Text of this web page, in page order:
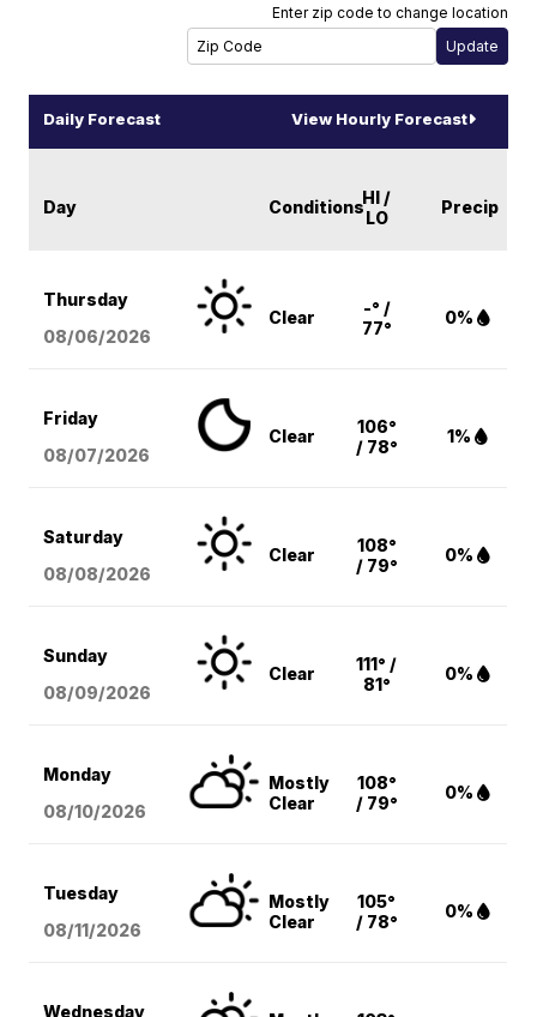
Enter zip code to change location
Daily Forecast View Hourly Forecast
Day ConditionsHI /
LO
Precip
Thursday
08/06/2026
Clear
-° /
77°
0%
Friday
08/07/2026
Clear
106°
/ 78°
1%
Saturday
08/08/2026
Clear
108°
/ 79°
0%
Sunday
08/09/2026
Clear
111° /
81°
0%
Monday
08/10/2026
Mostly
Clear
108°
/ 79°
0%
Tuesday
08/11/2026
Mostly
Clear
105°
/ 78°
0%
Wednesday